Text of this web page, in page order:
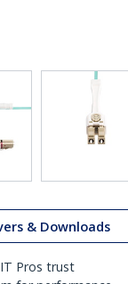
& Downloads
IT Pros trust